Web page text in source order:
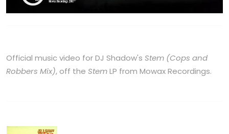
Official music video for DJ Shadow's Stem (Cops and
Robbers Mix), off the StemLP from Mowax Recordings.